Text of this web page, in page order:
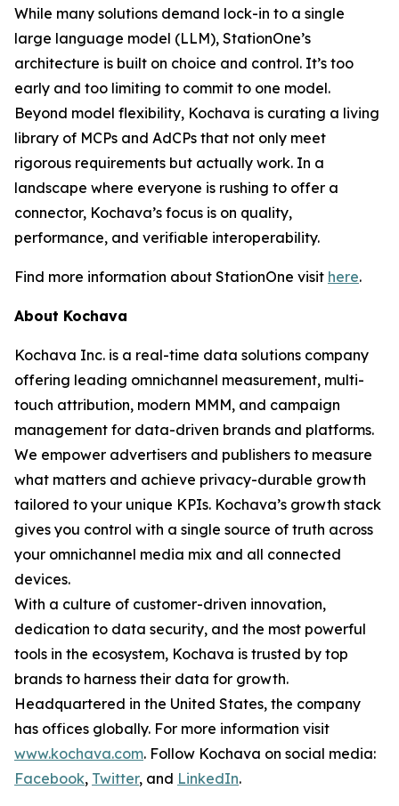
While many solutions demand lock-in to a single
large language model (LLM), StationOne’s
architecture is built on choice and control. It’s too
early and too limiting to commit to one model.
Beyond model flexibility, Kochava is curating a living
library of MCPs and AdCPs that not only meet
rigorous requirements but actually work. In a
landscape where everyone is rushing to offer a
connector, Kochava’s focus is on quality,
performance, and verifiable interoperability.
Find more information about StationOne visit here.
About Kochava
Kochava Inc. is a real-time data solutions company
offering leading omnichannel measurement, multi-
touch attribution, modern MMM, and campaign
management for data-driven brands and platforms.
We empower advertisers and publishers to measure
what matters and achieve privacy-durable growth
tailored to your unique KPIs. Kochava’s growth stack
gives you control with a single source of truth across
your omnichannel media mix and all connected
devices.
With a culture of customer-driven innovation,
dedication to data security, and the most powerful
tools in the ecosystem, Kochava is trusted by top
brands to harness their data for growth.
Headquartered in the United States, the company
has offices globally. For more information visit
www.kochava.com. Follow Kochava on social media:
Facebook, Twitter, and LinkedIn.